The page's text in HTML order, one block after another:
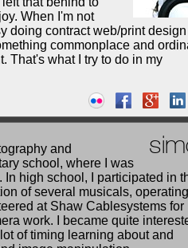
When I'm not
doing contract web/print
commonplace and
That's what I try to do in my
and
school, where I was
high school, I participated in
of several musicals, operating
at Shaw Cablesystems for
work. I became quite
of timing learning about and